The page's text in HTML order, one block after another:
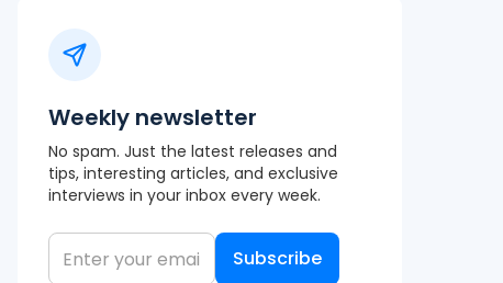
Weekly newsletter
No spam. Just the latest releases and
tips, interesting articles, and exclusive
interviews in your inbox every week.